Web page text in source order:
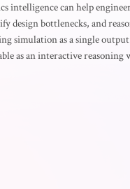
intelligence can help
design bottlenecks, and
simulation as a single
as an interactive